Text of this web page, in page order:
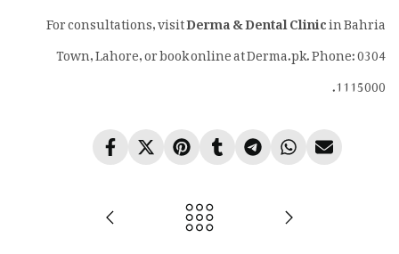
For consultations, visitDerma & Dental Clinicin Bahria
Town, Lahore, or book online at Derma.pk. Phone: 0304
1115000.